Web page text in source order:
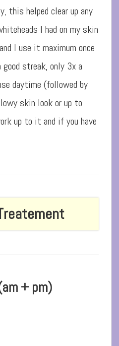
this helped clear up any
I had on my skin
I use it maximum once
good streak, only 3x a
daytime (followed by
skin look or up to
up to it and if you have
+ pm)